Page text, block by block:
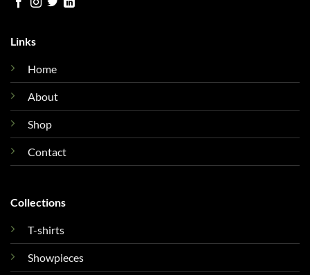
Links
Home
About
Shop
Contact
Collections
T-shirts
Showpieces